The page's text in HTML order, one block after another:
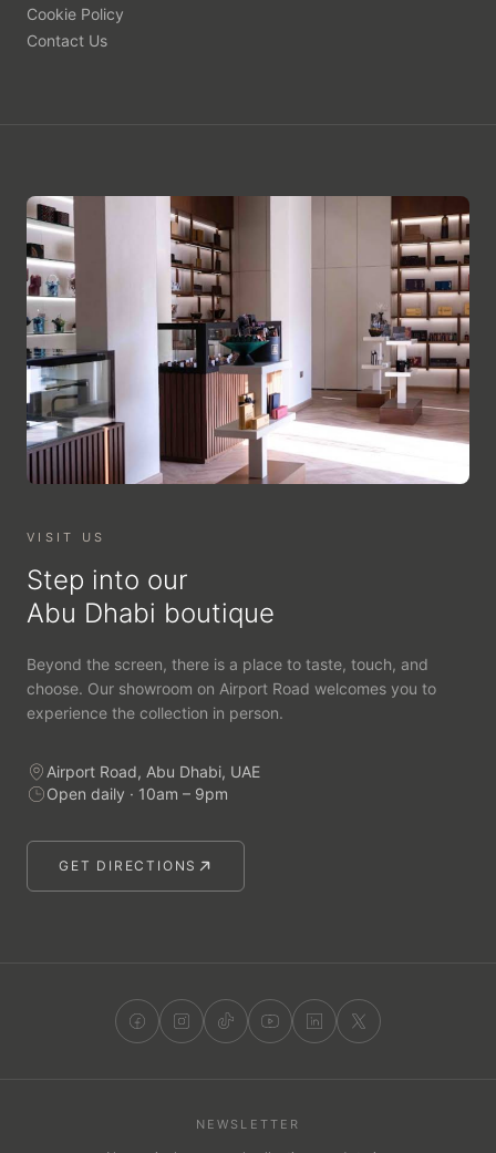
Cookie Policy
Contact Us
VISIT US
Step into our
Abu Dhabi boutique
Beyond the screen, there is a place to taste, touch, and
choose. Our showroom on Airport Road welcomes you to
experience the collection in person.
Airport Road, Abu Dhabi, UAE
Open daily · 10am – 9pm
GET DIRECTIONS
NEWSLETTER